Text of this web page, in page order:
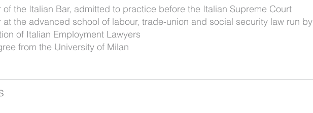
of the Italian Bar, admitted to practice before the Italian Supreme Court
at the advanced school of labour, trade-union and social security law run
of Italian Employment Lawyers
from the University of Milan